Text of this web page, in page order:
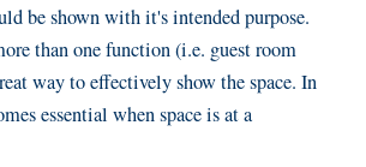
be shown with it's intended purpose.
than one function (i.e. guest room
way to effectively show the space. In
essential when space is at a